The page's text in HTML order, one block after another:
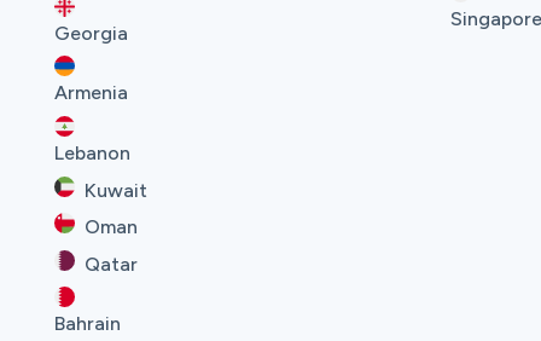
Georgia
Armenia
Lebanon
Kuwait
Oman
Qatar
Bahrain
Singapore